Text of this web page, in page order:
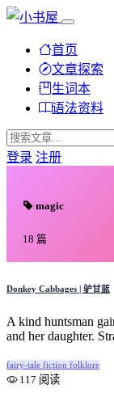
首页
文章探索
生词本
语法资料
登录 注册
magic
18 篇
Donkey Cabbages | 驴甘蓝
A kind huntsman
and her daughter.
fairy-tale fiction folklore
117 阅读